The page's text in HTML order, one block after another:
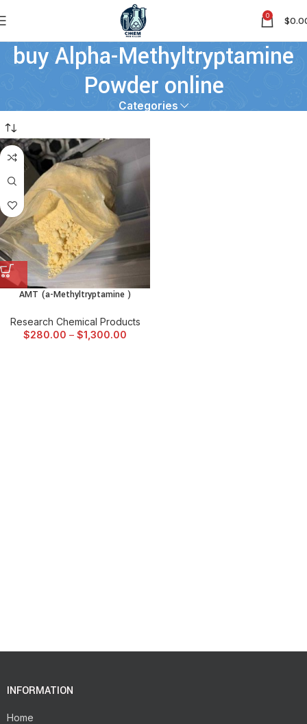
0 $
buy Alpha-Methyltryptamine
Powder online
Categories
AMT (a-Methyltryptamine )
Research Chemical Products
$280.00 – $1,300.00
INFORMATION
Home